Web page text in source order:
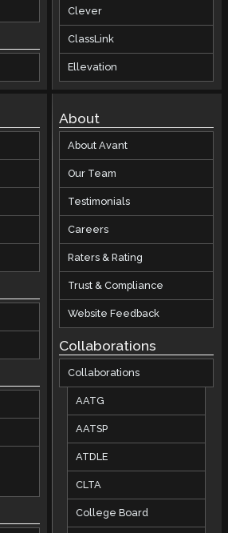
Clever
ClassLink
Ellevation
About
About Avant
Our Team
Testimonials
Careers
Raters & Rating
Trust & Compliance
Website Feedback
Collaborations
Collaborations
AATG
AATSP
ATDLE
CLTA
College Board